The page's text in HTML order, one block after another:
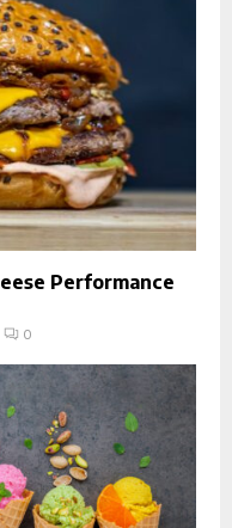
Performance
0